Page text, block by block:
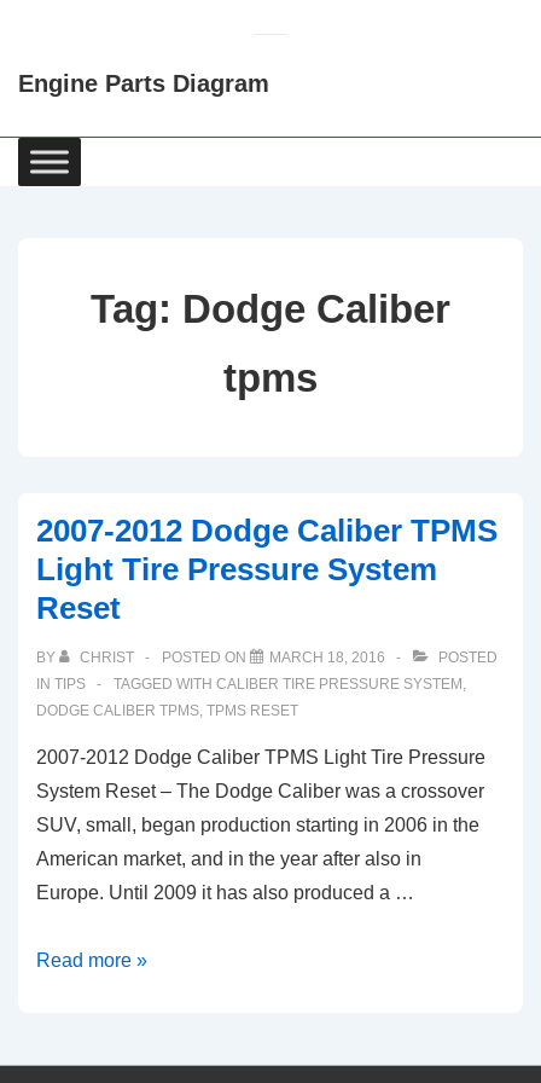
Content
Engine Parts Diagram
Main
Navigation
Tag: Dodge Caliber
tpms
2007-2012 Dodge Caliber TPMS
Light Tire Pressure System
Reset
BY CHRIST POSTED ON MARCH 18, 2016
POSTED
IN TIPS TAGGED WITH CALIBER TIRE PRESSURE SYSTEM ,
DODGE CALIBER TPMS, TPMS RESET
2007-2012 Dodge Caliber TPMS Light Tire Pressure
System Reset – The Dodge Caliber was a crossover
SUV, small, began production starting in 2006 in the
American market, and in the year after also in
Europe. Until 2009 it has also produced a …
2007-
Caliber
Read more »